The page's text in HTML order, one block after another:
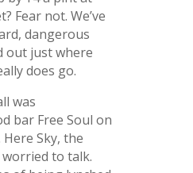
Fear not. We’ve
dangerous
out just where
does go.
was
bar Free Soul on
Here Sky, the
to talk.